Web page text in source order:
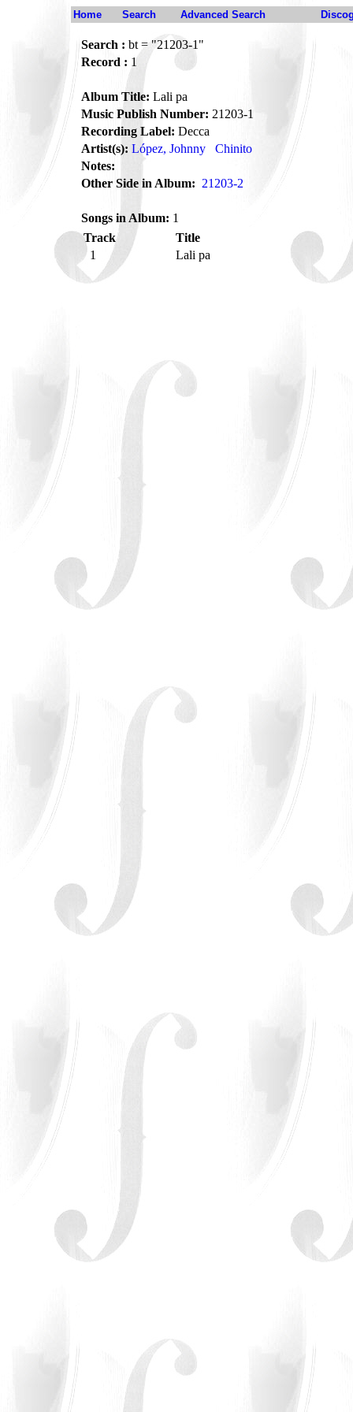
Home Search Advanced Search
Search : bt = "21203-1"
Record : 1
Album Title: Lali pa
Music Publish Number: 21203-1
Recording Label: Decca
Artist(s): López, Johnny
Chinito
Notes:
Other Side in Album: 21203-2
Songs in Album: 1
Track
Title
1
Lali pa